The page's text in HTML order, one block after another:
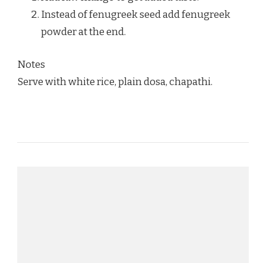
Instead of fenugreek seed add fenugreek
powder at the end.
Notes
Serve with white rice, plain dosa, chapathi.